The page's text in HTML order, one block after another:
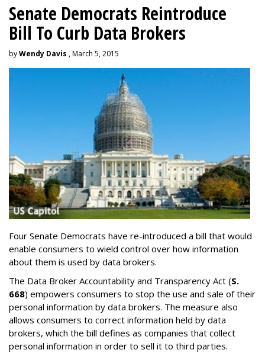
Senate Democrats Reintroduce
Bill To Curb Data Brokers
byWendy Davis , March 5, 2015
Four Senate Democrats have re-introduced a bill that would
enable consumers to wield control over how information
about them is used by data brokers.
The Data Broker Accountability and Transparency Act (S.
668) empowers consumers to stop the use and sale of their
personal information by data brokers. The measure also
allows consumers to correct information held by data
brokers, which the bill defines as companies that collect
personal information in order to sell it to third parties.